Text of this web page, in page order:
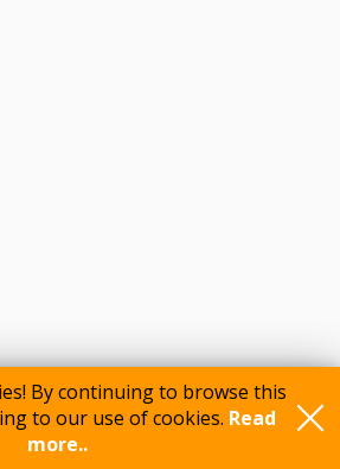
By continuing to browse this
to our use of cookies. Read
more..